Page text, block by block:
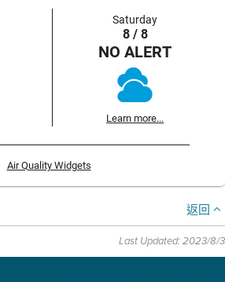
Saturday
8 / 8
NO ALERT
Learn more...
Air Quality Widgets
返回
Last Updated: 2023/8/3